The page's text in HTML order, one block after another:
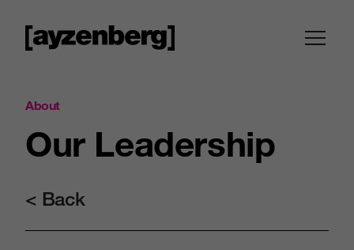
About
Our Leadership
< Back